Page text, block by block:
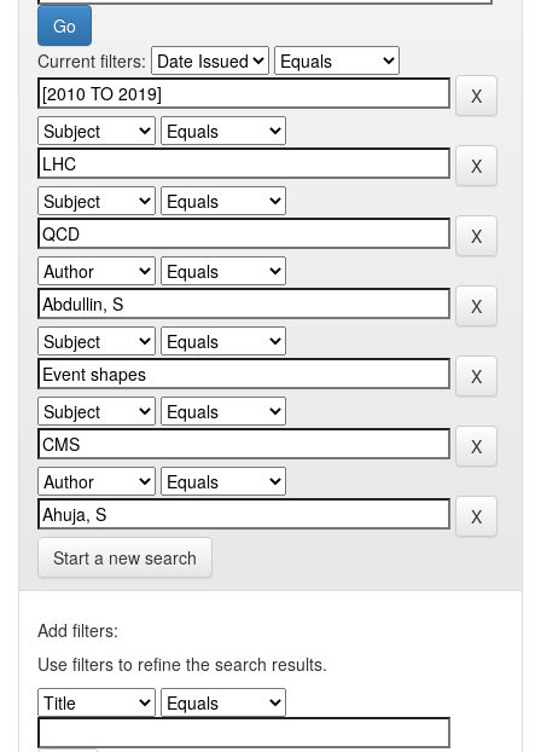
Current filters:
Start a new search
Add filters:
Use filters to refine the search results.